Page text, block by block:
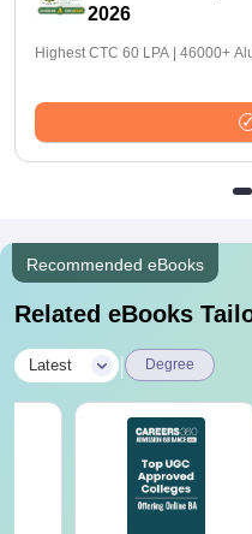
2026
Highest CTC 60 LPA | 46000+
Recommended eBooks
Related eBooks
Latest Degree